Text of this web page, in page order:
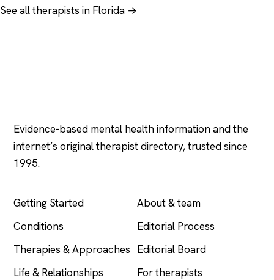
See all therapists in Florida →
Evidence-based mental health information and the
internet’s original therapist directory, trusted since
1995.
Getting Started
Conditions
Therapies & Approaches
Life & Relationships
About & team
Editorial Process
Editorial Board
For therapists